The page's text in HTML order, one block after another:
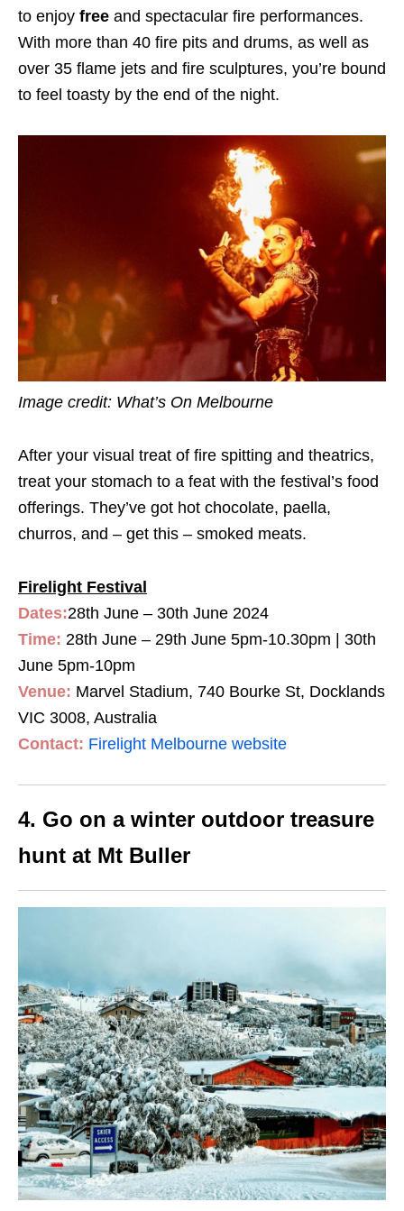
to enjoy free and spectacular fire performances.
With more than 40 fire pits and drums, as well as
over 35 flame jets and fire sculptures, you’re bound
to feel toasty by the end of the night.
Image credit: What’s On Melbourne
After your visual treat of fire spitting and theatrics,
treat your stomach to a feat with the festival’s food
offerings. They’ve got hot chocolate, paella,
churros, and – get this – smoked meats.
Firelight Festival
Dates:28th June – 30th June 2024
Time: 28th June – 29th June 5pm-10.30pm | 30th
June 5pm-10pm
Venue: Marvel Stadium, 740 Bourke St, Docklands
VIC 3008, Australia
Contact: Firelight Melbourne website
4. Go on a winter outdoor treasure
hunt at Mt Buller